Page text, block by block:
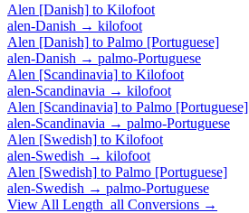
Alen [Danish] to Kilofoot
alen-Danish → kilofoot
Alen [Danish] to Palmo [Portuguese]
alen-Danish → palmo-Portuguese
Alen [Scandinavia] to Kilofoot
alen-Scandinavia → kilofoot
Alen [Scandinavia] to Palmo [Portuguese]
alen-Scandinavia → palmo-Portuguese
Alen [Swedish] to Kilofoot
alen-Swedish → kilofoot
Alen [Swedish] to Palmo [Portuguese]
alen-Swedish → palmo-Portuguese
View All Length_all Conversions →